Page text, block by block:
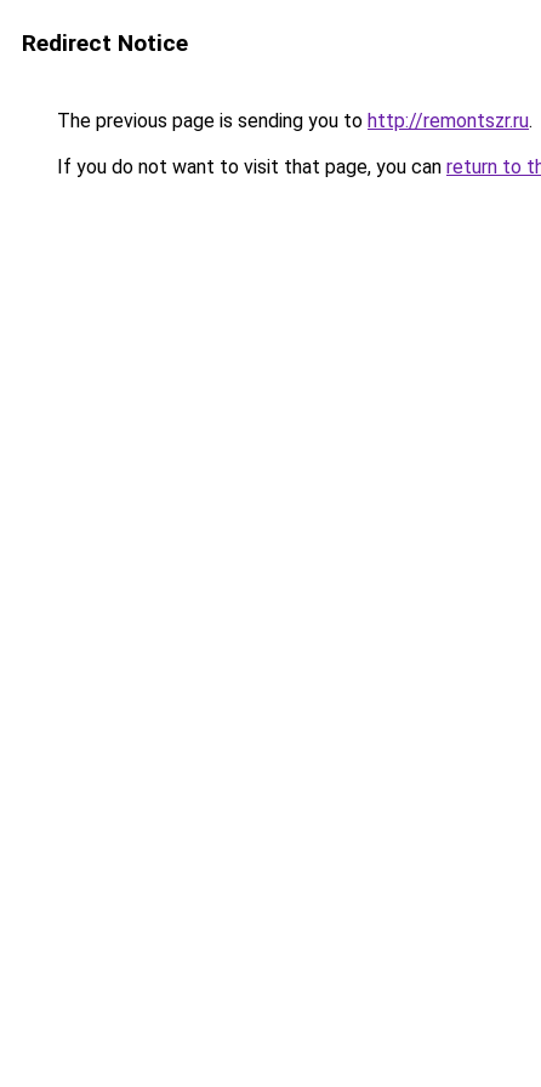
Redirect Notice
The previous page is sending you to http://remontszr.ru.
If you do not want to visit that page, you can return to